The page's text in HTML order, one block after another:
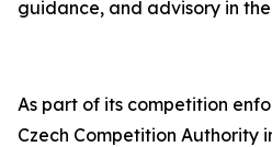
guidance, and advisory in
As part of its competition
Czech Competition Authority